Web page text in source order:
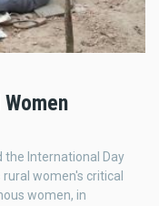
the International Day
women's critical
women, in